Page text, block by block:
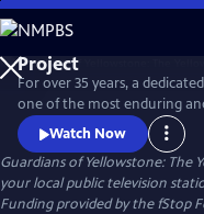
Skip
to
Main
Content
Guardians of
Project
For over 35 years, a
one of the most enduring
America. This film takes
Yellowstone National Park
stealthy apex predators
balance of the ecosystem.
Watch Now
Guardians of Yellowstone: The
your local public television
Funding provided by the fStop